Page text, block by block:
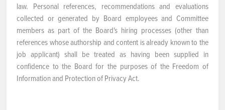
law. Personal references, recommendations and evaluations
collected or generated by Board employees and Committee
members as part of the Board's hiring processes (other than
references whose authorship and content is already known to the
job applicant) shall be treated as having been supplied in
confidence to the Board for the purposes of the Freedom of
Information and Protection of Privacy Act.